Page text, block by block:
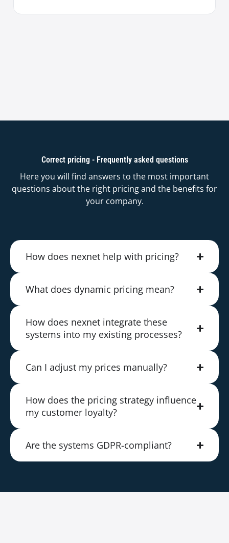
Correct pricing - Frequently asked questions
Here you will find answers to the most important
questions about the right pricing and the benefits for
your company.
How does nexnet help with pricing?
What does dynamic pricing mean?
How does nexnet integrate these
systems into my existing processes?
Can I adjust my prices manually?
How does the pricing strategy influence
my customer loyalty?
Are the systems GDPR-compliant?